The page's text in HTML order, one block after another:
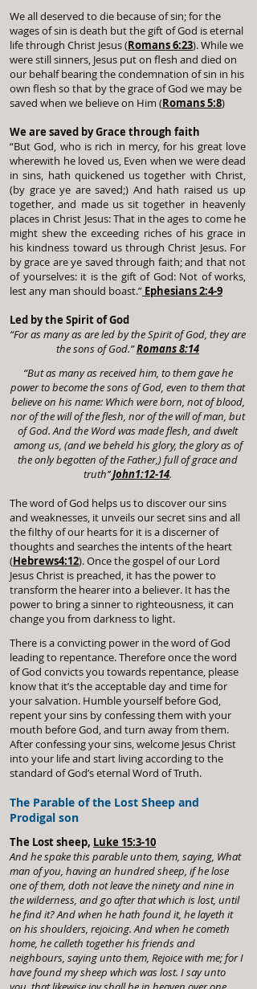
We all deserved to die because of sin; for the
wages of sin is death but the gift of God is eternal
life through Christ Jesus (Romans 6:23). While we
were still sinners, Jesus put on flesh and died on
our behalf bearing the condemnation of sin in his
own flesh so that by the grace of God we may be
saved when we believe on Him (Romans 5:8)
We are saved by Grace through faith
“But God, who is rich in mercy, for his great love
wherewith he loved us, Even when we were dead
in sins, hath quickened us together with Christ,
(by grace ye are saved;) And hath raised us up
together, and made us sit together in heavenly
places in Christ Jesus: That in the ages to come he
might shew the exceeding riches of his grace in
his kindness toward us through Christ Jesus. For
by grace are ye saved through faith; and that not
of yourselves: it is the gift of God: Not of works,
lest any man should boast.” Ephesians 2:4-9
Led by the Spirit of God
“For as many as are led by the Spirit of God, they are
the sons of God.”Romans 8:14
“But as many as received him, to them gave he
power to become the sons of God, even to them that
believe on his name: Which were born, not of blood,
nor of the will of the flesh, nor of the will of man, but
of God. And the Word was made flesh, and dwelt
among us, (and we beheld his glory, the glory as of
the only begotten of the Father,) full of grace and
truth’’John1:12-14.
The word of God helps us to discover our sins
and weaknesses, it unveils our secret sins and all
the filthy of our hearts for it is a discerner of
thoughts and searches the intents of the heart
(Hebrews4:12). Once the gospel of our Lord
Jesus Christ is preached, it has the power to
transform the hearer into a believer. It has the
power to bring a sinner to righteousness, it can
change you from darkness to light.
There is a convicting power in the word of God
leading to repentance. Therefore once the word
of God convicts you towards repentance, please
know that it’s the acceptable day and time for
your salvation. Humble yourself before God,
repent your sins by confessing them with your
mouth before God, and turn away from them.
After confessing your sins, welcome Jesus Christ
into your life and start living according to the
standard of God’s eternal Word of Truth.
The Parable of the Lost Sheep and
Prodigal son
The Lost sheep, Luke 15:3-10
And he spake this parable unto them, saying, What
man of you, having an hundred sheep, if he lose
one of them, doth not leave the ninety and nine in
the wilderness, and go after that which is lost, until
he find it? And when he hath found it, he layeth it
on his shoulders, rejoicing. And when he cometh
home, he calleth together his friends and
neighbours, saying unto them, Rejoice with me; for I
have found my sheep which was lost. I say unto